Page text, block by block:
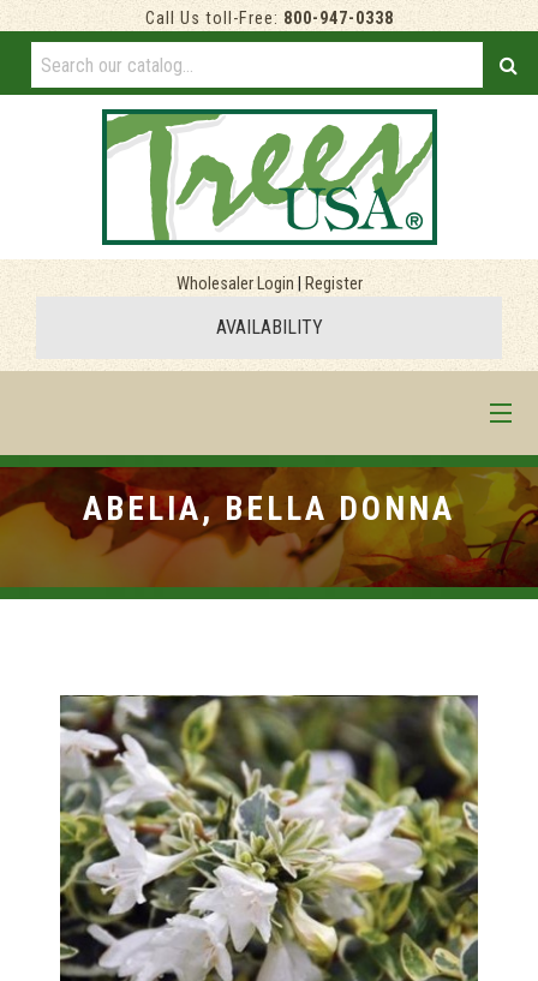
Call Us toll-Free: 800-947-0338
Wholesaler Login Register
AVAILABILITY
HOME
BROWSE PRODUCTS
ABOUT US
CONTACT US
ABELIA, BELLA DONNA